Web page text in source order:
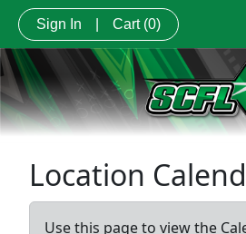
Sign In Cart (0)
Location
Use this page to view the